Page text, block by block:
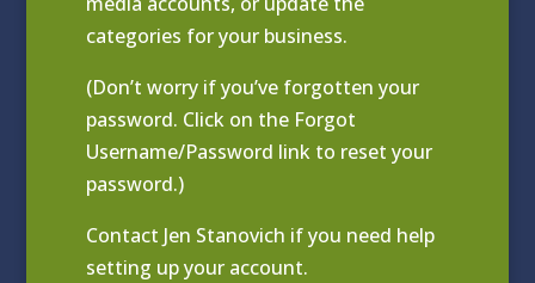
categories for your business.
(Don’t worry if you’ve forgotten your
password. Click on the Forgot
Username/Password link to reset your
password.)
Contact Jen Stanovich if you need help
setting up your account.